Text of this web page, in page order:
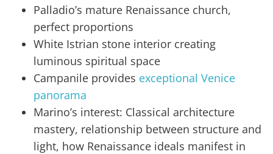
Palladio’s mature Renaissance church,
perfect proportions
White Istrian stone interior creating
luminous spiritual space
Campanile provides exceptional Venice
panorama
Marino’s interest: Classical architecture
mastery, relationship between structure and
light, how Renaissance ideals manifest in